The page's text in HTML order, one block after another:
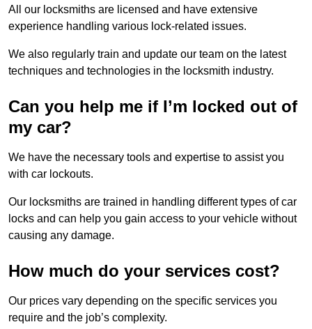
All our locksmiths are licensed and have extensive
experience handling various lock-related issues.
We also regularly train and update our team on the latest
techniques and technologies in the locksmith industry.
Can you help me if I’m locked out of
my car?
We have the necessary tools and expertise to assist you
with car lockouts.
Our locksmiths are trained in handling different types of car
locks and can help you gain access to your vehicle without
causing any damage.
How much do your services cost?
Our prices vary depending on the specific services you
require and the job’s complexity.